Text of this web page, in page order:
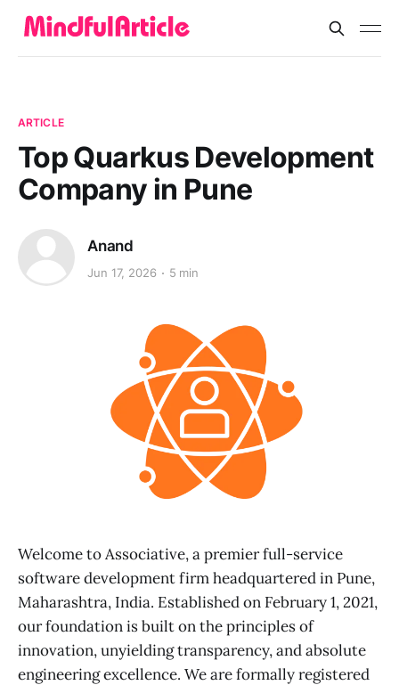
ARTICLE
Top Quarkus Development
Company in Pune
Anand
Jun 17, 2026 5 min
Welcome to Associative, a premier full-service
software development firm headquartered in Pune,
Maharashtra, India. Established on February 1, 2021,
our foundation is built on the principles of
innovation, unyielding transparency, and absolute
engineering excellence. We are formally registered